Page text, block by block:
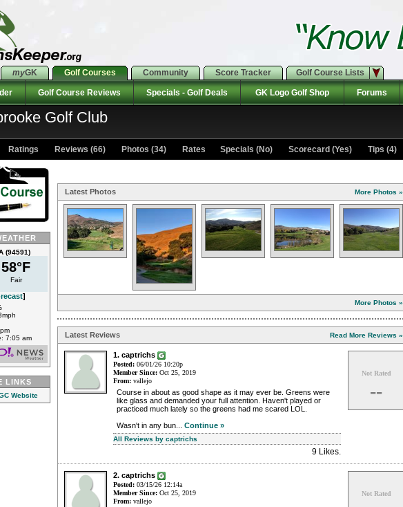
myGK Golf Courses Community Score Tracker Golf Course Lists
Golf Course Reviews Specials - Golf Deals GK Logo Golf Shop Forums
Golf Club
Ratings Reviews (66) Photos (34) Rates Specials (No) Scorecard (Yes) Tips (4)
(94591)
58°F
Fair
]
7:05 am
LINKS
Website
Latest Photos More Photos »
More Photos »
Latest Reviews Read More Reviews »
1. captrichs
Posted: 06/01/26 10:20p
Member Since: Oct 25, 2019
From: vallejo
Course in about as good shape as it may ever be. Greens were
like glass and demanded your full attention. Haven't played or
practiced much lately so the greens had me scared LOL.
Wasn't in any bun... Continue »
All Reviews by captrichs
9 Likes.
Not Rated
--
2. captrichs
Posted: 03/15/26 12:14a
Member Since: Oct 25, 2019
From: vallejo
Not Rated